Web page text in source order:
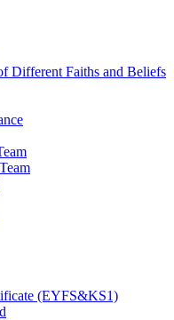
Different Faiths and Beliefs
(EYFS&KS1)